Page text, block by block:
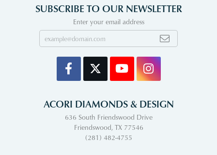
SUBSCRIBE TO OUR NEWSLETTER
Enter your email address
ACORI DIAMONDS & DESIGN
636 South Friendswood Drive
Friendswood, TX 77546
(281) 482-4755